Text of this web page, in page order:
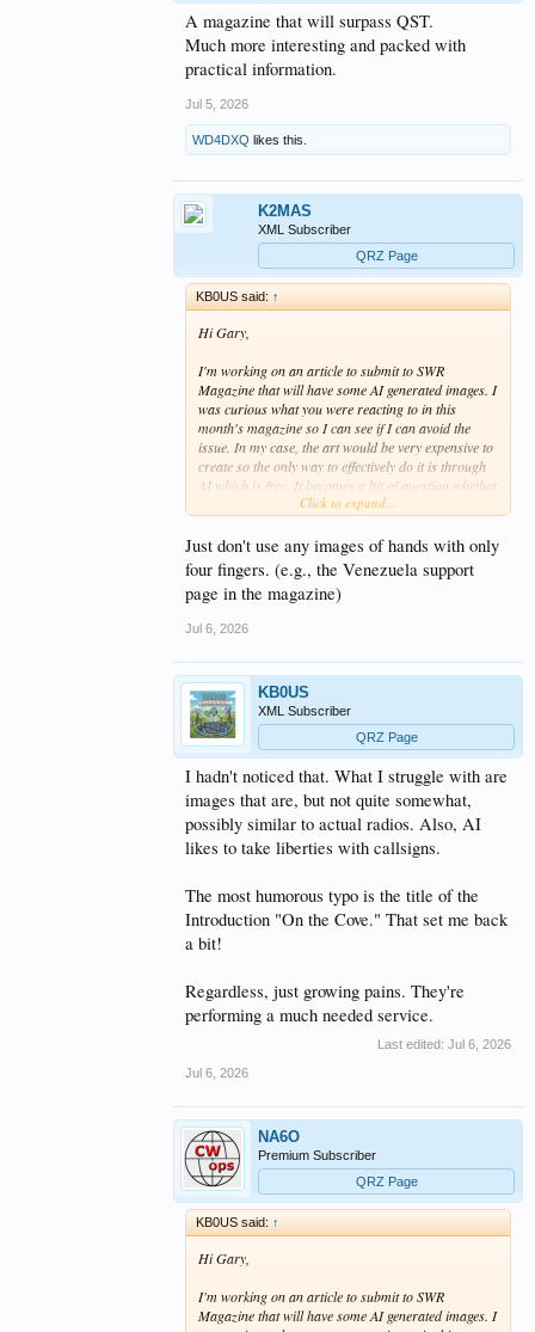
A magazine that will surpass QST.
Much more interesting and packed with
practical information.
Jul 5, 2026
WD4DXQ likes this.
K2MAS
XML Subscriber
QRZ Page
KB0US said: ↑
Hi Gary,
I'm working on an article to submit to SWR
Magazine that will have some AI generated images. I
was curious what you were reacting to in this
month's magazine so I can see if I can avoid the
issue. In my case, the art would be very expensive to
create so the only way to effectively do it is through
AI which is free. It becomes a bit of question whether
to use AI art that might have some errors but gets
art. It's one of those Catch-22s I suppose. Anyway, if
there's something that really nags at people, I'd like
to avoid it if I can.
Emerson when LabView was acquired -- albeit in a
made use of the product.
Mark KB0US
Click to expand...
Just don't use any images of hands with only
four fingers. (e.g., the Venezuela support
page in the magazine)
Jul 6, 2026
KB0US
XML Subscriber
QRZ Page
I hadn't noticed that. What I struggle with are
images that are, but not quite somewhat,
possibly similar to actual radios. Also, AI
likes to take liberties with callsigns.
The most humorous typo is the title of the
Introduction "On the Cove." That set me back
a bit!
Regardless, just growing pains. They're
performing a much needed service.
Last edited: Jul 6, 2026
Jul 6, 2026
NA6O
Premium Subscriber
QRZ Page
KB0US said: ↑
Hi Gary,
I'm working on an article to submit to SWR
Magazine that will have some AI generated images. I